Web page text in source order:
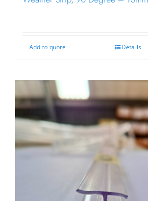
Add to quote Details